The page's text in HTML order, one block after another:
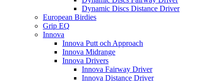
Dynamic Discs Distance Driver
European Birdies
Grip EQ
Innova
Innova Putt och Approach
Innova Midrange
Innova Drivers
Innova Fairway Driver
Innova Distance Driver